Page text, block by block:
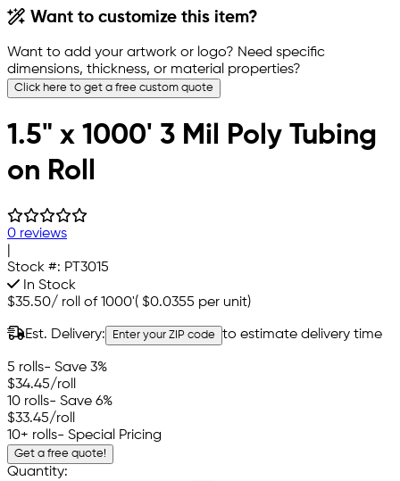
Want to customize this item?
Want to add your artwork or logo? Need specific
dimensions, thickness, or material properties?
Click here to get a free custom quote
1.5" x 1000' 3 Mil Poly Tubing
on Roll
0 reviews
Stock #: PT3015
In Stock
$35.50/ roll of 1000'( $0.0355 per unit)
Est. Delivery: Enter your ZIP code to estimate delivery time
5 rolls- Save 3%
$34.45/roll
10 rolls- Save 6%
$33.45/roll
10+ rolls- Special Pricing
Get a free quote!
Quantity: